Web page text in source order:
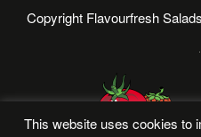
Copyright Flavourfresh
This website uses cookies to